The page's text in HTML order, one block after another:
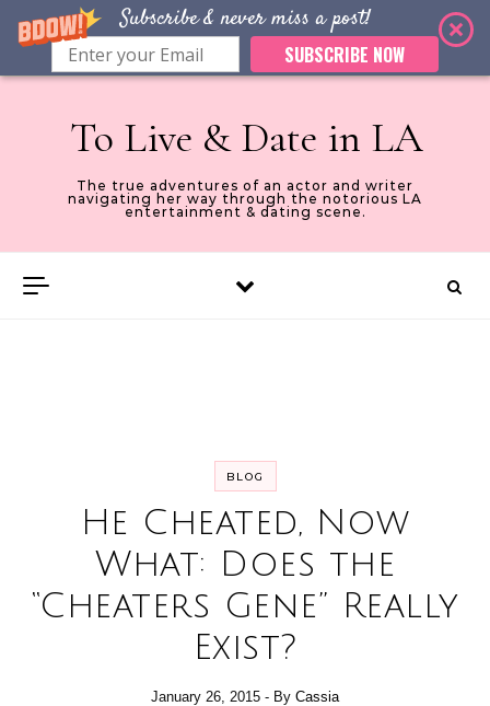
Subscribe & never miss a post!
SUBSCRIBE NOW
Skip to content
To Live & Date in LA
The true adventures of an actor and writer
navigating her way through the notorious LA
entertainment & dating scene.
BLOG
He Cheated, Now
What: Does the
“Cheaters Gene” Really
Exist?
January 26, 2015 - By Cassia